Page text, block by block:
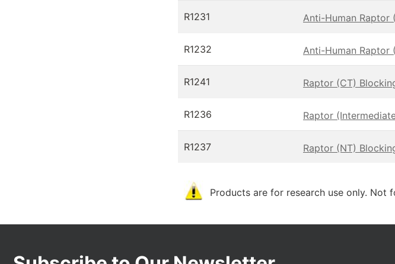
R1231 Anti-Human Raptor
R1232 Anti-Human Raptor
R1241 Raptor (CT)
R1236 Raptor
R1237 Raptor (NT)
Products are for research use only. Not